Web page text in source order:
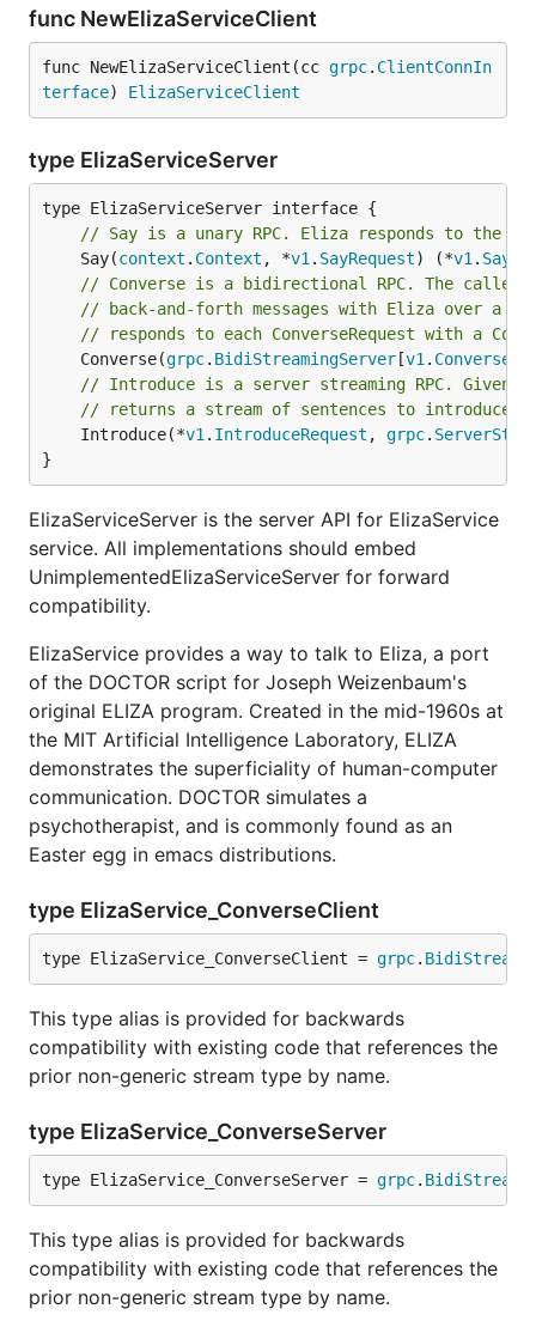
func NewElizaServiceClient
func NewElizaServiceClient(cc grpc. ClientConnIn
terface) ElizaServiceClient
type ElizaServiceServer
// Say is a unary RPC. Eliza responds to the
	Say(
context . Context , *v1 . SayRequest) (*v1 .
// Converse is a bidirectional RPC. The caller
// back-and-forth messages with Eliza over a
// responds to each ConverseRequest with a
	Converse(
grpc. BidiStreamingServer [v1 .
// Introduce is a server streaming RPC. Given
// returns a stream of sentences to introduce
	Introduce(*
v1 . IntroduceRequest , grpc.
}
ElizaServiceServer is the server API for ElizaService
service. All implementations should embed
UnimplementedElizaServiceServer for forward
compatibility.
ElizaService provides a way to talk to Eliza, a port
of the DOCTOR script for Joseph Weizenbaum's
original ELIZA program. Created in the mid-1960s at
the MIT Artificial Intelligence Laboratory, ELIZA
demonstrates the superficiality of human-computer
communication. DOCTOR simulates a
psychotherapist, and is commonly found as an
Easter egg in emacs distributions.
type ElizaService_ConverseClient
type ElizaService_ConverseClient = grpc.
This type alias is provided for backwards
compatibility with existing code that references the
prior non-generic stream type by name.
type ElizaService_ConverseServer
type ElizaService_ConverseServer = grpc.
This type alias is provided for backwards
compatibility with existing code that references the
prior non-generic stream type by name.